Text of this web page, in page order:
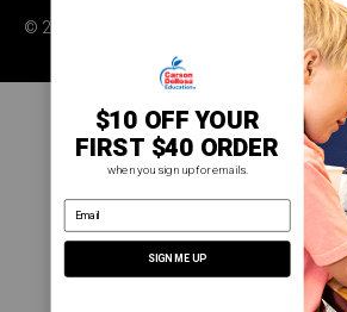
© 2026 Carson Dellosa Education
$10 OFF YOUR
FIRST $40 ORDER
when you sign up for emails.
email address
SIGN ME UP